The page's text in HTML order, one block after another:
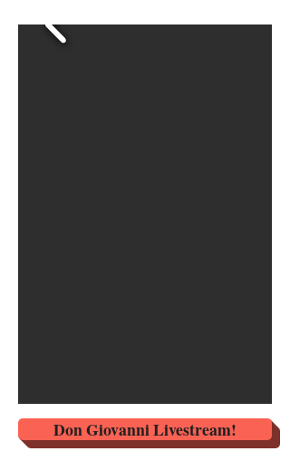
Don Giovanni Livestream!